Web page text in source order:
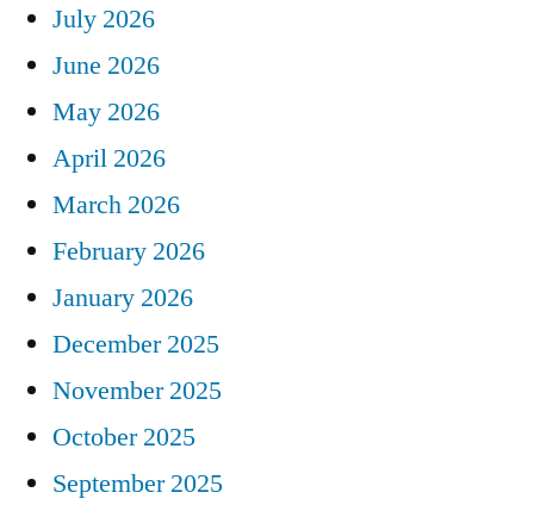
July 2026
June 2026
May 2026
April 2026
March 2026
February 2026
January 2026
December 2025
November 2025
October 2025
September 2025